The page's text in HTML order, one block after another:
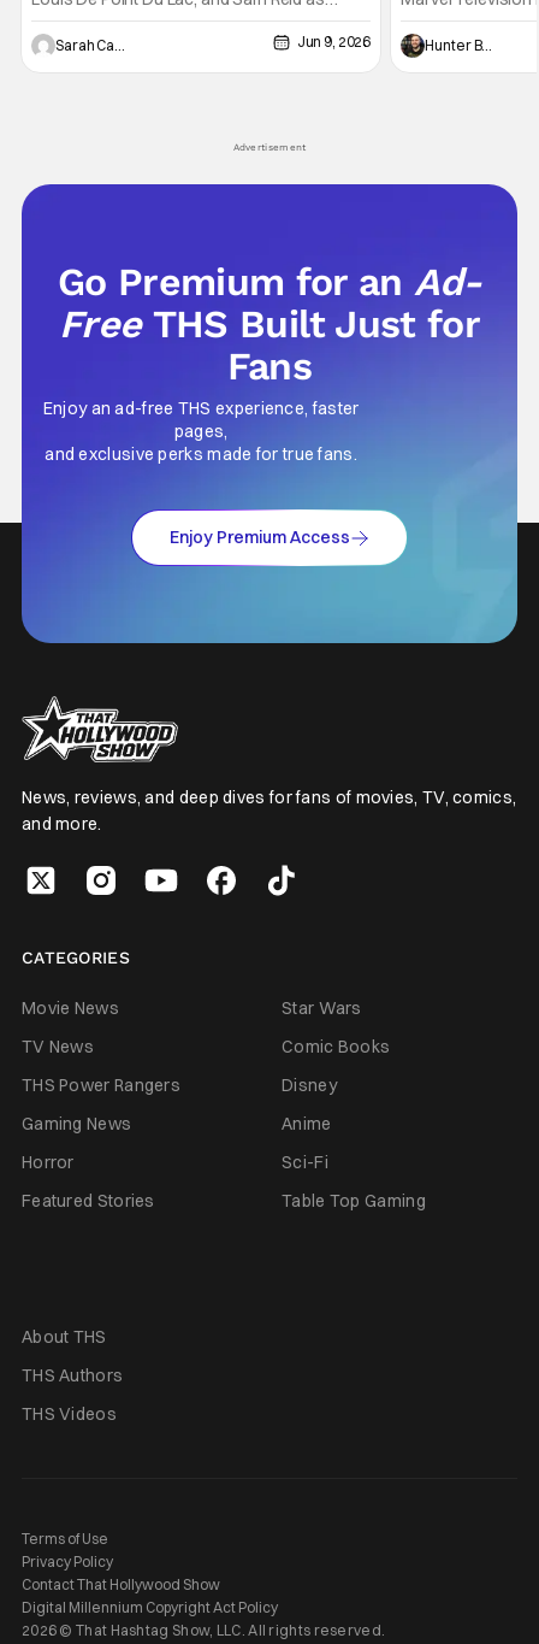
Lestat De Lioncourt - Interview with the
Vampire _ Season 1, Gallery - Photo Credit:
AMC AMC+ Interview with the Vampire series
Sarah Carey Jun 9, 2026
Presentations.
Werewolf By
character, but not
Hunter Bolding
Advertisement
Go Premium for anAd-
Free THS Built Just for
Fans
Enjoy an ad-free THS experience, faster
pages,
and exclusive perks made for true fans.
Enjoy Premium Access
News, reviews, and deep dives for fans of movies, TV, comics,
and more.
CATEGORIES
Movie News
Star Wars
TV News
Comic Books
THS Power Rangers
Disney
Gaming News
Anime
Horror
Sci-Fi
Featured Stories
Table Top Gaming
About THS
THS Authors
THS Videos
Terms of Use
Privacy Policy
Contact That Hollywood Show
Digital Millennium Copyright Act Policy
2026 © That Hashtag Show, LLC. All rights reserved.